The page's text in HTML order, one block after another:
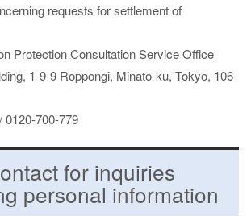
requests for settlement of
Protection Consultation Service Office
1-9-9 Roppongi, Minato-ku, Tokyo, 106-
0120-700-779
for inquiries
personal information